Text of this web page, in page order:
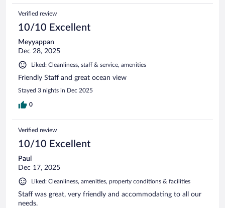
Verified review
10/10 Excellent
Meyyappan
Dec 28, 2025
Liked: Cleanliness, staff & service, amenities
Friendly Staff and great ocean view
Stayed 3 nights in Dec 2025
0
Verified review
10/10 Excellent
Paul
Dec 17, 2025
Liked: Cleanliness, amenities, property conditions & facilities
Staff was great, very friendly and accommodating to all our
needs.